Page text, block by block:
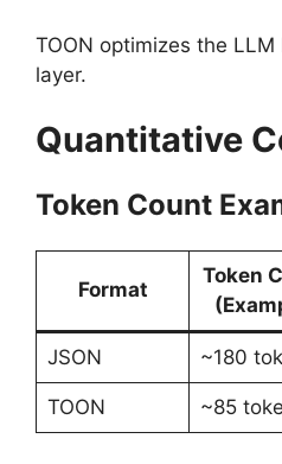
TOON optimizes the
layer.
Quantitative
Token Count
Format
Token
JSON ~180
TOON ~85